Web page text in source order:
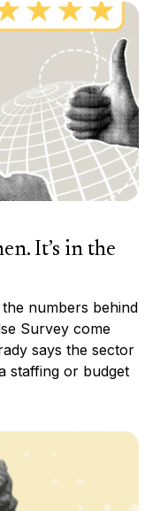
It’s in the
numbers behind
Survey come
says the sector
staffing or budget